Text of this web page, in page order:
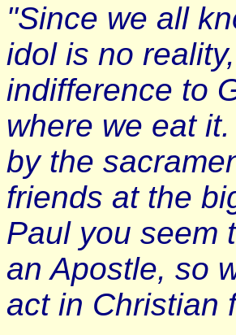
"Since we all
idol is no
indifference to
where we eat
by the
friends at the
Paul you seem
an Apostle, so
act in Christian